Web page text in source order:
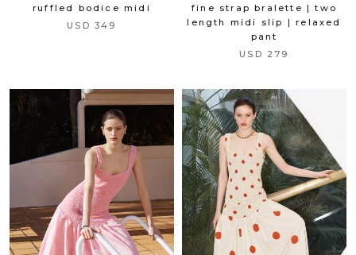
ruffled bodice midi
USD 349
fine strap bralette | two
length midi slip | relaxed
pant
USD 279